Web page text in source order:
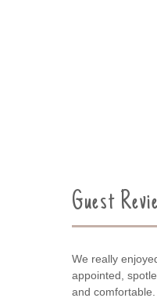
Guest
We really
appointed,
and